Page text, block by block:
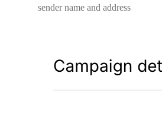
sender name and address